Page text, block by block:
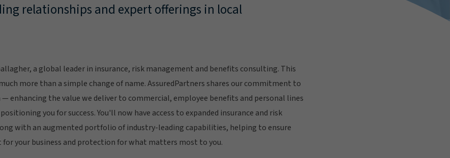
relationships and expert offerings in local
a global leader in insurance, risk management and benefits consulting. This
more than a simple change of name. AssuredPartners shares our commitment to
enhancing the value we deliver to commercial, employee benefits and personal lines
you for success. You'll now have access to expanded insurance and risk
with an augmented portfolio of industry-leading capabilities, helping to ensure
your business and protection for what matters most to you.